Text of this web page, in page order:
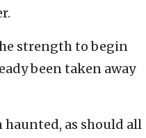
strength to begin
been taken away
as should all